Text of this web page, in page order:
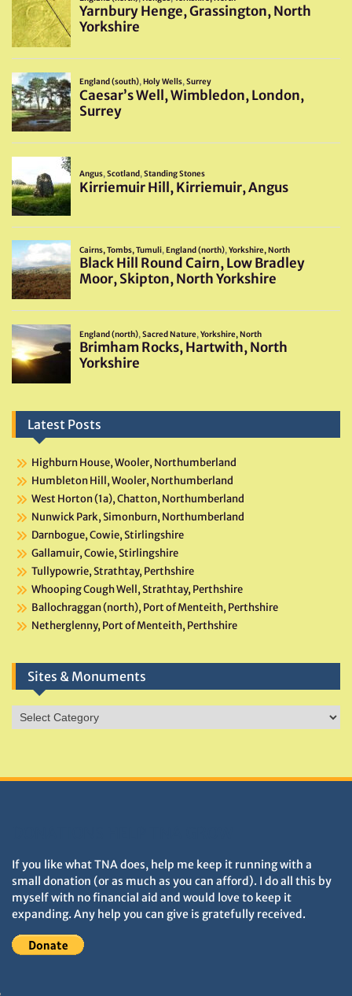
Latest Posts
Highburn House, Wooler, Northumberland
Humbleton Hill, Wooler, Northumberland
West Horton (1a), Chatton, Northumberland
Nunwick Park, Simonburn, Northumberland
Darnbogue, Cowie, Stirlingshire
Gallamuir, Cowie, Stirlingshire
Tullypowrie, Strathtay, Perthshire
Whooping Cough Well, Strathtay, Perthshire
Ballochraggan (north), Port of Menteith, Perthshire
Netherglenny, Port of Menteith, Perthshire
Sites & Monuments
Sites
&
If you like what TNA does, help me keep it running with a
small donation (or as much as you can afford). I do all this by
myself with no financial aid and would love to keep it
expanding. Any help you can give is gratefully received.